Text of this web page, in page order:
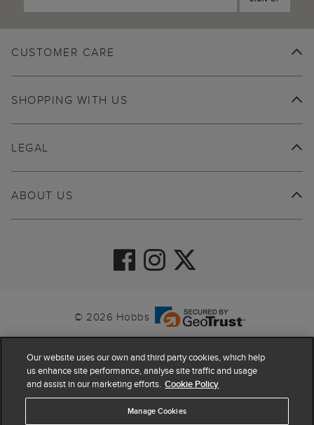
CUSTOMER CARE
SHOPPING WITH US
ABOUT US
LEGAL
© 2026 Hobbs
Our website uses our own and third party cookies, which help
us enhance site performance, analyse site traffic and usage
and assist in our marketing efforts. Cookie Policy
Manage Cookies